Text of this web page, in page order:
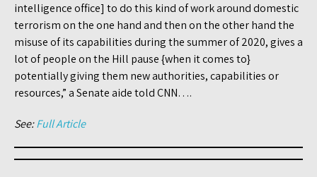
intelligence office] to do this kind of work around domestic
terrorism on the one hand and then on the other hand the
misuse of its capabilities during the summer of 2020, gives a
lot of people on the Hill pause {when it comes to}
potentially giving them new authorities, capabilities or
resources,” a Senate aide told CNN….
See:Full Article